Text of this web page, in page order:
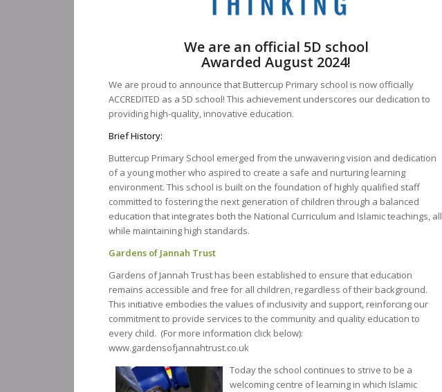
We are an official 5D school
Awarded August 2024!
We are proud to announce that Buttercup Primary school is now officially
ACCREDITED as a 5D school! This achievement underscores our dedication to
providing high-quality, innovative education.
Brief History:
Buttercup Primary School emerged from the unwavering vision and dedication
of a young mother who aspired to create a safe and nurturing learning
environment. This school is built on the foundation of highly qualified staff
committed to fostering the next generation of children through a balanced
education that integrates both the National Curriculum and Islamic teachings, all
while maintaining high standards.
Gardens of Jannah Trust
Gardens of Jannah Trust has been established to ensure that education
remains accessible and free for all children, regardless of their background.
This initiative embodies the values of inclusivity and support, reinforcing our
commitment to provide services to the community and quality education to
every child. (For more information click below):
www.gardensofjannahtrust.co.uk
Today the school continues to strive to be a
welcoming centre of learning in which Islamic